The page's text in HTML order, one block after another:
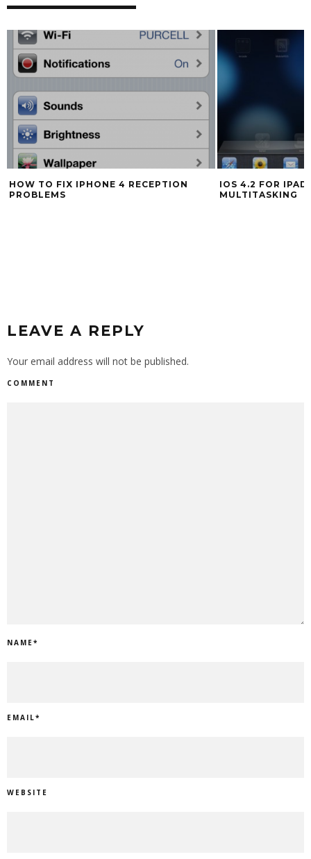
HOW TO FIX IPHONE 4 RECEPTION
PROBLEMS
IOS 4.2 FOR IPAD
MULTITASKING
LEAVE A REPLY
Your email address will not be published.
COMMENT
NAME*
EMAIL*
WEBSITE